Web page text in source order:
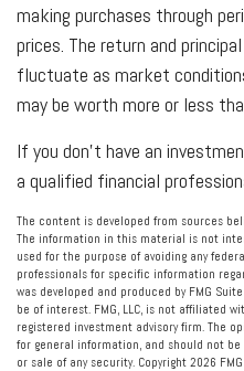
making purchases through
prices. The return and
fluctuate as market
may be worth more or less
If you don’t have an
a qualified financial
The content is developed from sources
The information in this material is not
used for the purpose of avoiding any
professionals for specific information
was developed and produced by FMG
be of interest. FMG, LLC, is not affiliated
registered investment advisory firm. The
for general information, and should not
or sale of any security. Copyright 2026